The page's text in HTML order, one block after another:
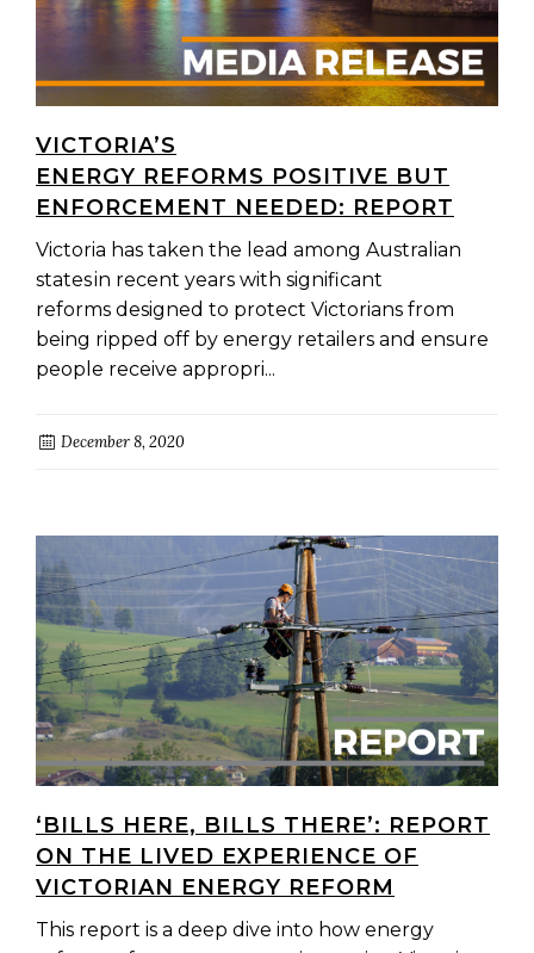
VICTORIA’S
ENERGY REFORMS POSITIVE BUT
ENFORCEMENT NEEDED: REPORT
Victoria has taken the lead among Australian
states in recent years with significant
reforms designed to protect Victorians from
being ripped off by energy retailers and ensure
people receive appropri...
December 8, 2020
‘BILLS HERE, BILLS THERE’: REPORT
ON THE LIVED EXPERIENCE OF
VICTORIAN ENERGY REFORM
This report is a deep dive into how energy